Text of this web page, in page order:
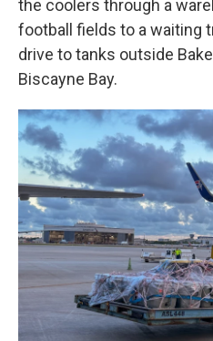
the coolers through a
football fields to a waiting
drive to tanks outside
Biscayne Bay.